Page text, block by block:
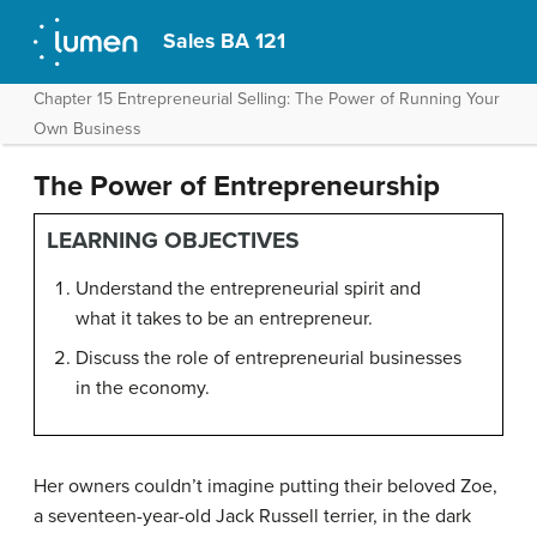
Sales BA 121
Chapter 15 Entrepreneurial Selling: The Power of Running Your
Own Business
The Power of Entrepreneurship
LEARNING OBJECTIVES
Understand the entrepreneurial spirit and
what it takes to be an entrepreneur.
Discuss the role of entrepreneurial businesses
in the economy.
Her owners couldn’t imagine putting their beloved Zoe,
a seventeen-year-old Jack Russell terrier, in the dark